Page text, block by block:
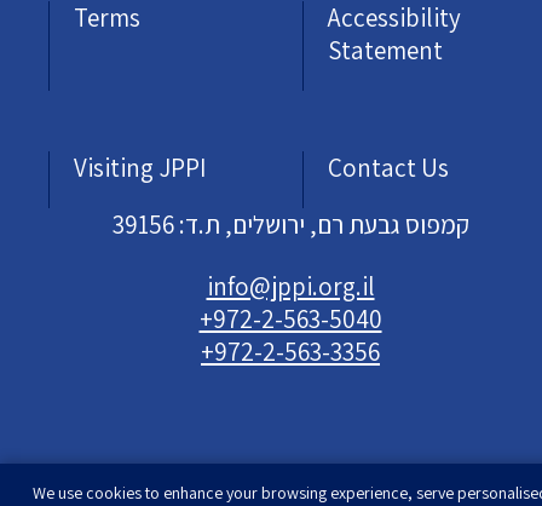
Terms
Accessibility
Statement
Visiting JPPI
Contact Us
קמפוס גבעת רם, ירושלים, ת.ד: 39156
info@jppi.org.il
+972-2-563-5040
+972-2-563-3356
We use cookies to enhance your browsing experience, serve